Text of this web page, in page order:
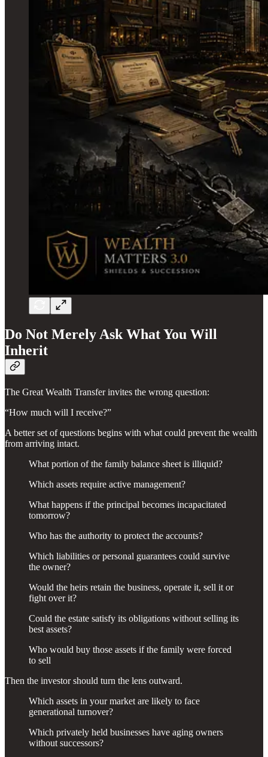
Do Not Merely Ask What You Will
Inherit
The Great Wealth Transfer invites the wrong question:
“How much will I receive?”
A better set of questions begins with what could prevent the wealth
from arriving intact.
What portion of the family balance sheet is illiquid?
Which assets require active management?
What happens if the principal becomes incapacitated
tomorrow?
Who has the authority to protect the accounts?
Which liabilities or personal guarantees could survive
the owner?
Would the heirs retain the business, operate it, sell it or
fight over it?
Could the estate satisfy its obligations without selling its
best assets?
Who would buy those assets if the family were forced
to sell
Then the investor should turn the lens outward.
Which assets in your market are likely to face
generational turnover?
Which privately held businesses have aging owners
without successors?